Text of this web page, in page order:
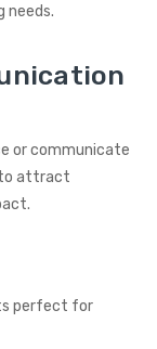
needs.
or communicate
to attract
perfect for